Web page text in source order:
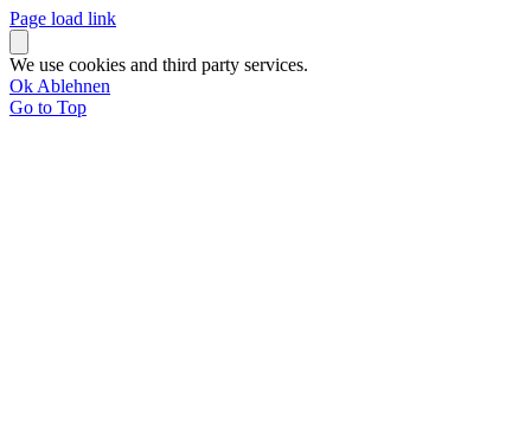
Page load link
We use cookies and third party services.
Ok Ablehnen
Go to Top